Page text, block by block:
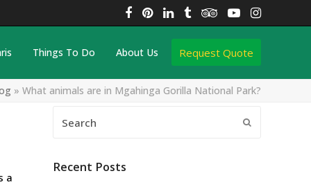
Facebook
Pinterest
LinkedIn
TumblrTripadvisor
YouTube
Things To Do About Us Request Quote
» What animals are in Mgahinga Gorilla National Park?
a
Recent Posts